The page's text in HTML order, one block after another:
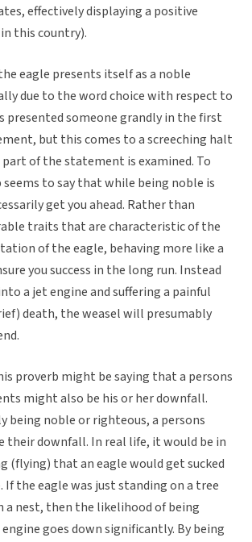
effectively displaying a positive
this country).
eagle presents itself as a noble
due to the word choice with respect to
is presented someone grandly in the first
but this comes to a screeching halt
part of the statement is examined. To
to say that while being noble is
get you ahead. Rather than
traits that are characteristic of the
of the eagle, behaving more like a
you success in the long run. Instead
a jet engine and suffering a painful
death, the weasel will presumably
proverb might be saying that a persons
might also be his or her downfall.
noble or righteous, a persons
their downfall. In real life, it would be in
(flying) that an eagle would get sucked
If the eagle was just standing on a tree
nest, then the likelihood of being
goes down significantly. By being